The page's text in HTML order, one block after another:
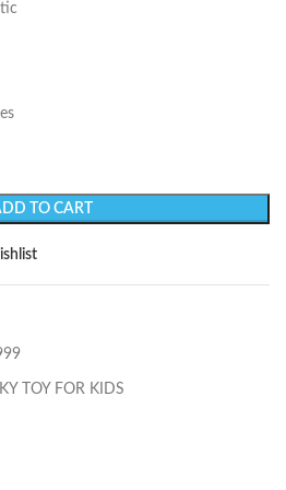
TO CART
TOY FOR KIDS